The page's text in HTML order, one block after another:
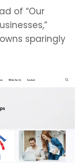
of “Our
sparingly